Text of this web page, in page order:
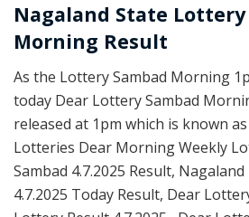
Nagaland State Lottery
Morning Result
As the Lottery Sambad Morning
today Dear Lottery Sambad
released at 1pm which is known
Lotteries Dear Morning Weekly
Sambad 4.7.2025 Result,
4.7.2025 Today Result, Dear